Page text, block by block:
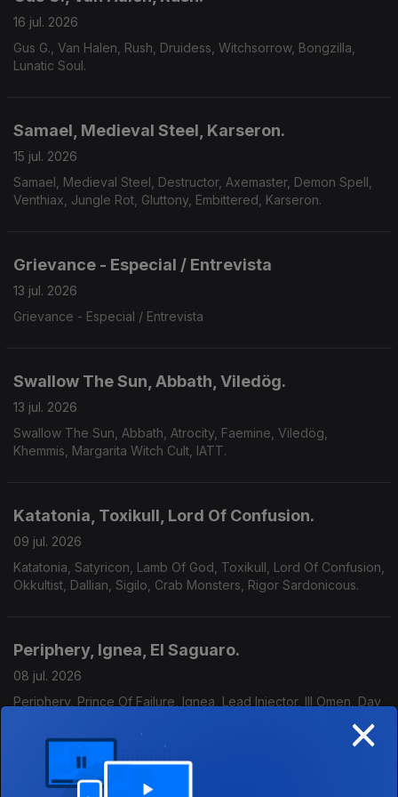
16 jul. 2026
Gus G., Van Halen, Rush, Druidess, Witchsorrow, Bongzilla,
Lunatic Soul.
Samael, Medieval Steel, Karseron.
15 jul. 2026
Samael, Medieval Steel, Destructor, Axemaster, Demon Spell,
Venthiax, Jungle Rot, Gluttony, Embittered, Karseron.
Grievance - Especial / Entrevista
13 jul. 2026
Grievance - Especial / Entrevista
Swallow The Sun, Abbath, Viledög.
13 jul. 2026
Swallow The Sun, Abbath, Atrocity, Faemine, Viledög,
Khemmis, Margarita Witch Cult, IATT.
Katatonia, Toxikull, Lord Of Confusion.
09 jul. 2026
Katatonia, Satyricon, Lamb Of God, Toxikull, Lord Of Confusion,
Okkultist, Dallian, Sigilo, Crab Monsters, Rigor Sardonicous.
Periphery, Ignea, El Saguaro.
08 jul. 2026
Periphery, Prince Of Failure, Ignea, Lead Injector, Ill Omen, Day
Moonspell - Especial / Entrevista
×